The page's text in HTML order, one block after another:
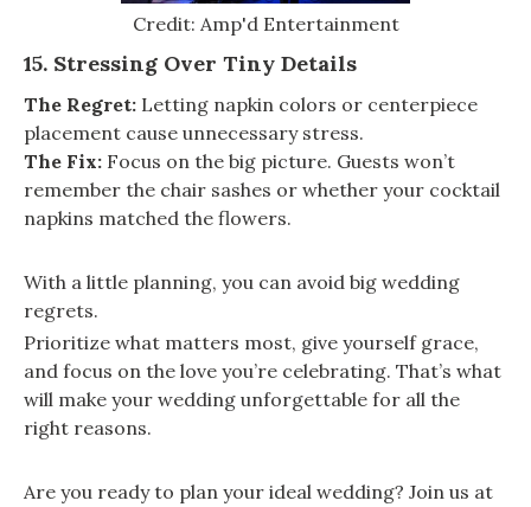
Credit: Amp'd Entertainment
15. Stressing Over Tiny Details
The Regret: Letting napkin colors or centerpiece
placement cause unnecessary stress.
The Fix: Focus on the big picture. Guests won’t
remember the chair sashes or whether your cocktail
napkins matched the flowers.
With a little planning, you can avoid big wedding
regrets.
Prioritize what matters most, give yourself grace,
and focus on the love you’re celebrating. That’s what
will make your wedding unforgettable for all the
right reasons.
Are you ready to plan your ideal wedding? Join us at